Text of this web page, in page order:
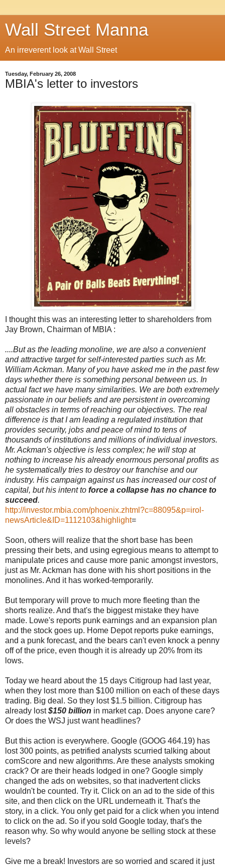
Wall Street Manna
An irreverent look at Wall Street
Tuesday, February 26, 2008
MBIA's letter to investors
I thought this was an interesting letter to shareholders from
Jay Brown, Chairman of MBIA :
....But as the leading monoline, we are also a convenient
and attractive target for self-interested parties such as Mr.
William Ackman. Many of you have asked me in the past few
days whether there is something personal between us. In
actual fact we have many similarities. We are both extremely
passionate in our beliefs and are persistent in overcoming
all obstacles in terms of reaching our objectives. The real
difference is that I am leading a regulated institution that
provides security, jobs and peace of mind to tens of
thousands of institutions and millions of individual investors.
Mr. Ackman's objective is less complex; he will stop at
nothing to increase his already enormous personal profits as
he systematically tries to destroy our franchise and our
industry. His campaign against us has increased our cost of
capital, but his intent to force a collapse has no chance to
succeed.
http://investor.mbia.com/phoenix.zhtml?c=88095&p=irol-
newsArticle&ID=1112103&highlight=
Soon, others will realize that the short base has been
pressing their bets, and using egregious means to attempt to
manipulate prices and cause more panic amongst investors,
just as Mr. Ackman has done with his short positions in the
monolines. And it has worked-temporarily.
But temporary will prove to much more fleeting than the
shorts realize. And that's the biggest mistake they have
made. Lowe's reports punk earnings and an expansion plan
and the stock goes up. Home Depot reports puke earnings,
and a punk forecast, and the bears can't even knock a penny
off of the price, even though it is already up 20% from its
lows.
Today we heard about the 15 days Citigroup had last year,
when they lost more than $100 million on each of these days
trading. Big deal. So they lost $1.5 billion. Citigroup has
already lost$150 billion in market cap. Does anyone care?
Or does the WSJ just want headlines?
But this action is everywhere. Google (GOOG 464.19) has
lost 300 points, as petrified analysts scurried talking about
comScore and new algorithms. Are these analysts smoking
crack? Or are their heads lodged in one? Google simply
changed the ads on websites, so that inadvertent clicks
wouldn't be counted. Try it. Click on an ad to the side of this
site, and then click on the URL underneath it. That's the
story, in a click. You only get paid for a click when you intend
to click on the ad. So if you sold Google today, that's the
reason why. So why would anyone be selling stock at these
levels?
Give me a break! Investors are so worried and scared it just